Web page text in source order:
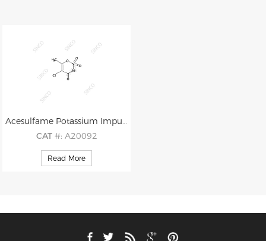
Acesulfame Potassium Impurity B
CAT #: A20092
CAS#: 72827-08-8
M.F.: C4H4ClNO4S
Read More